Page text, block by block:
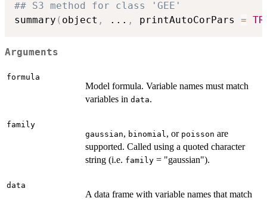
## S3 method for class 'GEE'
summary ( object , ... , printAutoCorPars =
Arguments
formula
Model formula. Variable names must match
variables in data.
family
gaussian, binomial , or poisson are
supported. Called using a quoted character
string (i.e. family = "gaussian").
data
A data frame with variable names that match